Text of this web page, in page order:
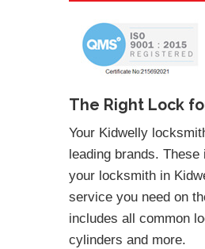
The Right Lock
Your Kidwelly
leading brands.
your locksmith in
service you need on
includes all common
cylinders and more.